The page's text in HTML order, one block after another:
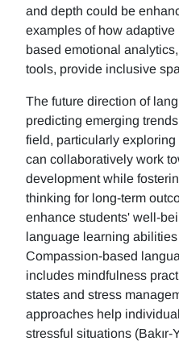
and depth could be
examples of how
based emotional
tools, provide inclusive
The future direction of
predicting emerging
field, particularly
can collaboratively work
development while
thinking for long-term
enhance students' well-
language learning
Compassion-based
includes mindfulness
states and stress
approaches help
stressful situations (Bakır-